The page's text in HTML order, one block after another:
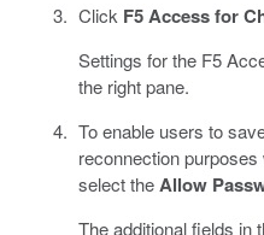
Click F5 Access for
Settings for the F5
the right pane.
To enable users to
reconnection
select theAllow
The additional fields in